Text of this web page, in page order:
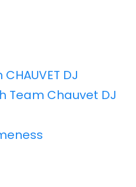
DJ
Team Chauvet DJ